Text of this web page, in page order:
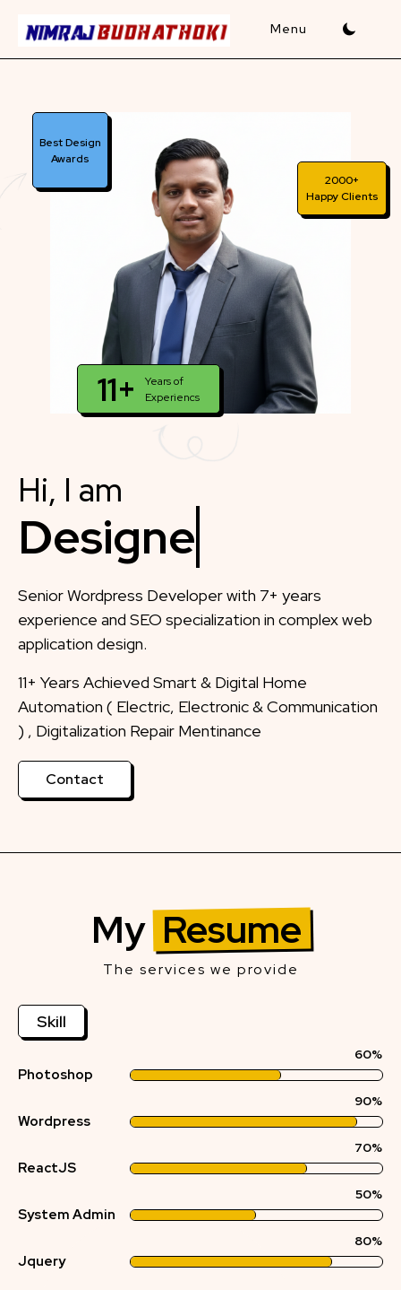
2000+
Happy Clients
Best Design
Awards
11+
Years of
Experiencs
Hi, I am
Designer
Senior Wordpress Developer with 7+ years
experience and SEO specialization in complex web
application design.
11+ Years Achieved Smart & Digital Home
Automation ( Electric, Electronic & Communication
) , Digitalization Repair Mentinance
Contact
My Resume
The services we provide
Skill
Photoshop
60%
Wordpress
90%
ReactJS
70%
System Admin
50%
Jquery
80%